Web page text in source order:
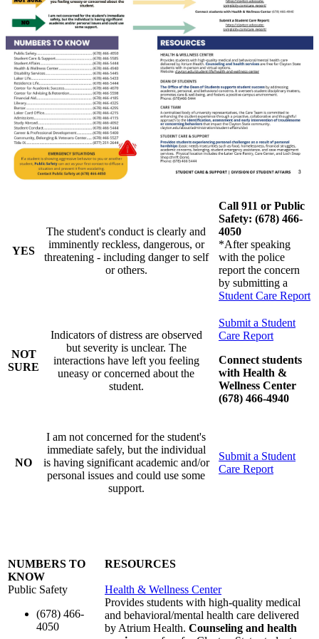
YES
The student's conduct is clearly and
imminently reckless, dangerous, or
threatening - including danger to self
or others.
Call 911 or Public
Safety: (678) 466-
4050
*After speaking
with the police
report the concern
by submitting a
Student Care Report
NOT
SURE
Indicators of distress are observed
but severity is unclear. The
interactions have left you feeling
uneasy or concerned about the
student.
Submit a Student
Care Report
Connect students
with Health &
Wellness Center
(678) 466-4940
NO
I am not concerned for the student's
immediate safely, but the individual
is having significant academic and/or
personal issues and could use some
support.
Submit a Student
Care Report
NUMBERS TO
KNOW
Public Safety
(678) 466-
4050
RESOURCES
Health & Wellness Center
Provides students with high-quality medical
and behavioral/mental health care delivered
by Atrium Health. Counseling and health